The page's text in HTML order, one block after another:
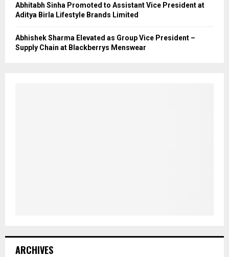
Abhitabh Sinha Promoted to Assistant Vice President at
Aditya Birla Lifestyle Brands Limited
Abhishek Sharma Elevated as Group Vice President –
Supply Chain at Blackberrys Menswear
ARCHIVES